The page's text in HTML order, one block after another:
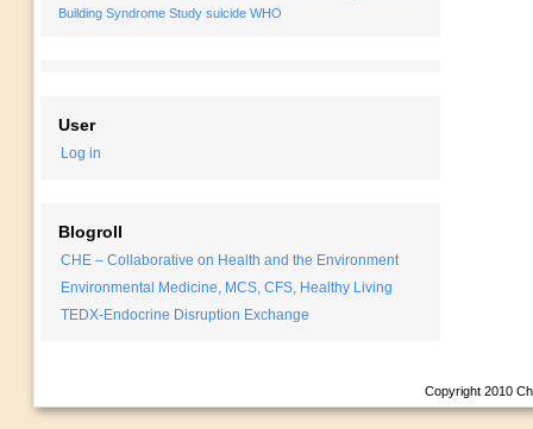
Building Syndrome Study suicide WHO
User
Log in
Blogroll
CHE – Collaborative on Health and the Environment
Environmental Medicine, MCS, CFS, Healthy Living
TEDX-Endocrine Disruption Exchange
Copyright 2010